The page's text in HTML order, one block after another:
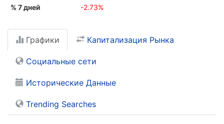
% 7 дней
-2.73%
Графики Капитализация Рынка
Социальные сети
Исторические Данные
Trending Searches